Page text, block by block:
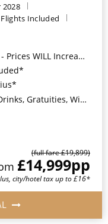
2028
Flights Included
WILL Increase*
& Speciality Dining Included*
(full fare £19,899)
£14,999pp
city/hotel tax up to £16*